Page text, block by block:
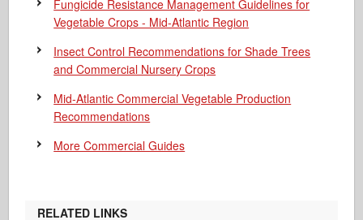
Fungicide Resistance Management Guidelines for
Vegetable Crops - Mid-Atlantic Region
Insect Control Recommendations for Shade Trees
and Commercial Nursery Crops
Mid-Atlantic Commercial Vegetable Production
Recommendations
More Commercial Guides
RELATED LINKS